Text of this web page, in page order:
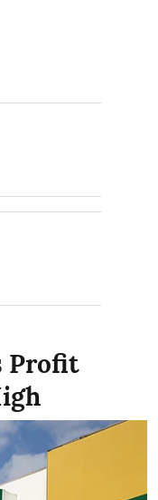
Profit